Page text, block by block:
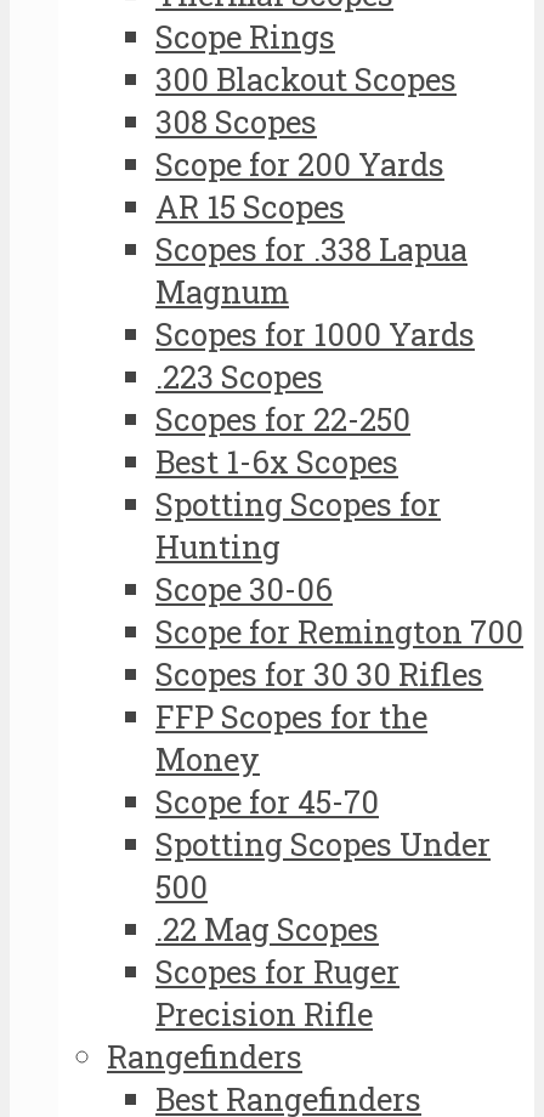
Scope Rings
300 Blackout Scopes
308 Scopes
Scope for 200 Yards
AR 15 Scopes
Scopes for .338 Lapua
Magnum
Scopes for 1000 Yards
.223 Scopes
Scopes for 22-250
Best 1-6x Scopes
Spotting Scopes for
Hunting
Scope 30-06
Scope for Remington 700
Scopes for 30 30 Rifles
FFP Scopes for the
Money
Scope for 45-70
Spotting Scopes Under
500
.22 Mag Scopes
Scopes for Ruger
Precision Rifle
Rangefinders
Best Rangefinders